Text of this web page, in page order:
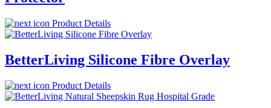
Product Details
BetterLiving Silicone Fibre Overlay
Product Details